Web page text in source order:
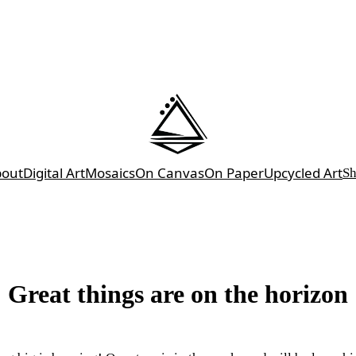
Digital ArtMosaicsOn CanvasOn PaperUpcycled Art
Great things are on the horizon